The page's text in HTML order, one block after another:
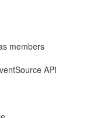
members
API